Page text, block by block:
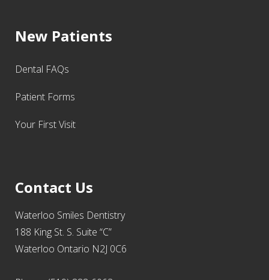
New Patients
Dental FAQs
Patient Forms
Your First Visit
Contact Us
Waterloo Smiles Dentistry
188 King St. S. Suite “C”
Waterloo Ontario N2J 0C6